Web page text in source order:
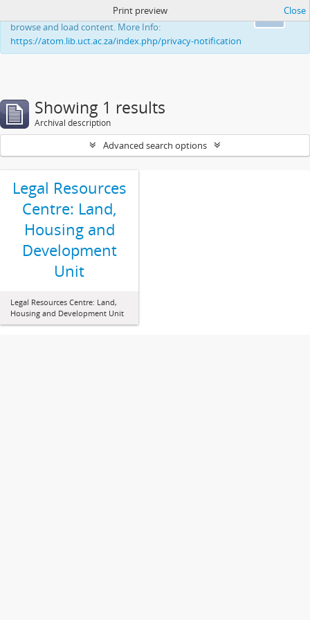
This website uses cookies to enhance your ability to
browse and load content. More Info:
https://atom.lib.uct.ac.za/index.php/privacy-notification
Print preview Close
Showing 1 results
Archival description
Advanced search options
Legal Resources
Centre: Land,
Housing and
Development
Unit
Legal Resources Centre: Land,
Housing and Development Unit